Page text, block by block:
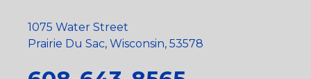
1075 Water Street
Prairie Du Sac, Wisconsin, 53578